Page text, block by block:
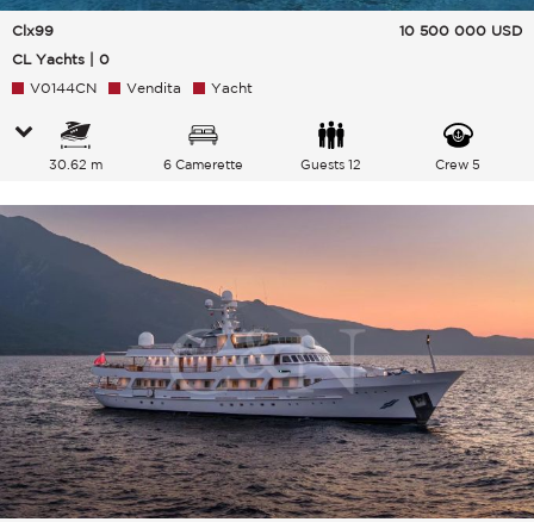
Clx99
CL Yachts | 0
10 500 000 USD
V0144CN Vendita Yacht
30.62 m 6 Camerette Guests 12 Crew 5